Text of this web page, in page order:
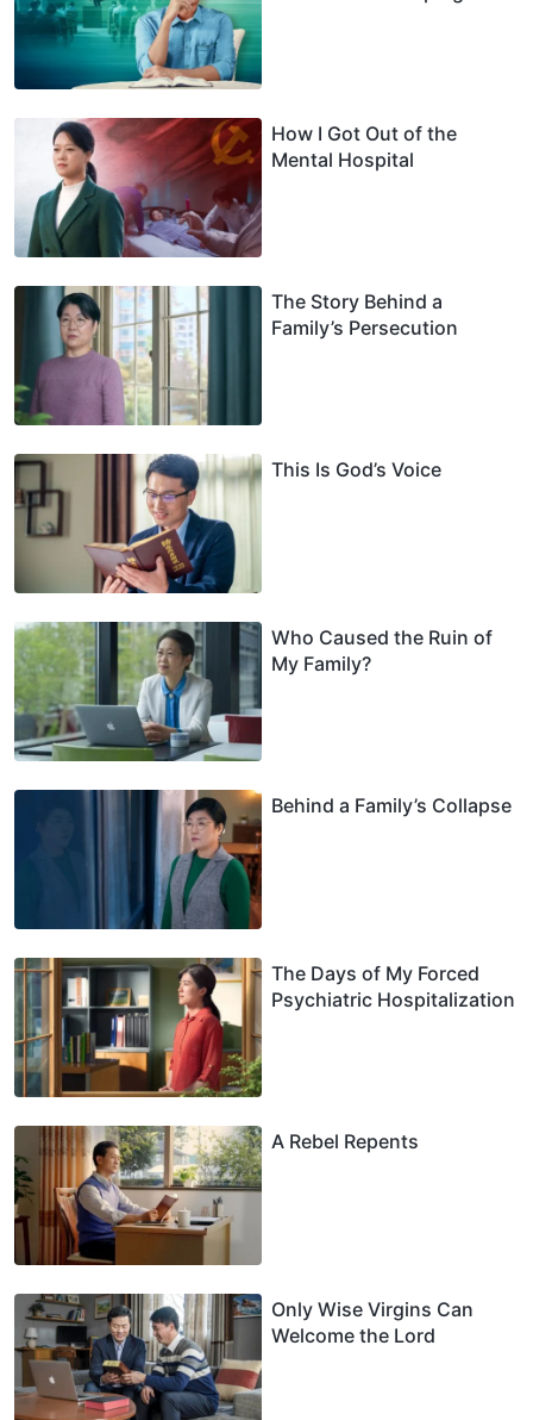
How I Got Out of the
Mental Hospital
The Story Behind a
Family’s Persecution
This Is God’s Voice
Who Caused the Ruin of
My Family?
Behind a Family’s Collapse
The Days of My Forced
Psychiatric Hospitalization
A Rebel Repents
Only Wise Virgins Can
Welcome the Lord